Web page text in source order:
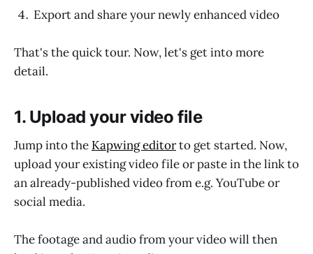
Export and share your newly enhanced video
That's the quick tour. Now, let's get into more
detail.
1. Upload your video file
Jump into the Kapwing editorto get started. Now,
upload your existing video file or paste in the link to
an already-published video from e.g. YouTube or
social media.
The footage and audio from your video will then